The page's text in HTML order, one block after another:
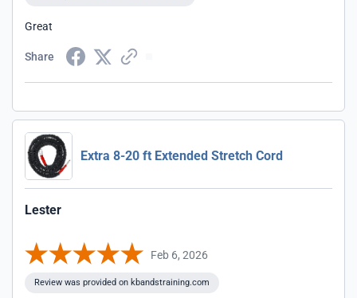
Great
Share
Extra 8-20 ft Extended Stretch Cord
Lester
Feb 6, 2026
Review was provided on kbandstraining.com